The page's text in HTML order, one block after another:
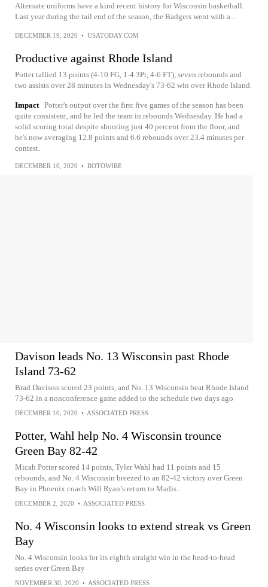
Alternate uniforms have a kind recent history for Wisconsin basketball.
Last year during the tail end of the season, the Badgers went with a...
DECEMBER 19, 2020 • USATODAY.COM
Productive against Rhode Island
Potter tallied 13 points (4-10 FG, 1-4 3Pt, 4-6 FT), seven rebounds and
two assists over 28 minutes in Wednesday's 73-62 win over Rhode Island.
Impact Potter's output over the first five games of the season has been
quite consistent, and he led the team in rebounds Wednesday. He had a
solid scoring total despite shooting just 40 percent from the floor, and
he's now averaging 12.8 points and 6.6 rebounds over 23.4 minutes per
contest.
DECEMBER 10, 2020 • ROTOWIRE
Davison leads No. 13 Wisconsin past Rhode
Island 73-62
Brad Davison scored 23 points, and No. 13 Wisconsin beat Rhode Island
73-62 in a nonconference game added to the schedule two days ago
DECEMBER 10, 2020 • ASSOCIATED PRESS
Potter, Wahl help No. 4 Wisconsin trounce
Green Bay 82-42
Micah Potter scored 14 points, Tyler Wahl had 11 points and 15
rebounds, and No. 4 Wisconsin breezed to an 82-42 victory over Green
Bay in Phoenix coach Will Ryan’s return to Madis...
DECEMBER 2, 2020 • ASSOCIATED PRESS
No. 4 Wisconsin looks to extend streak vs Green
Bay
No. 4 Wisconsin looks for its eighth straight win in the head-to-head
series over Green Bay
NOVEMBER 30, 2020 • ASSOCIATED PRESS